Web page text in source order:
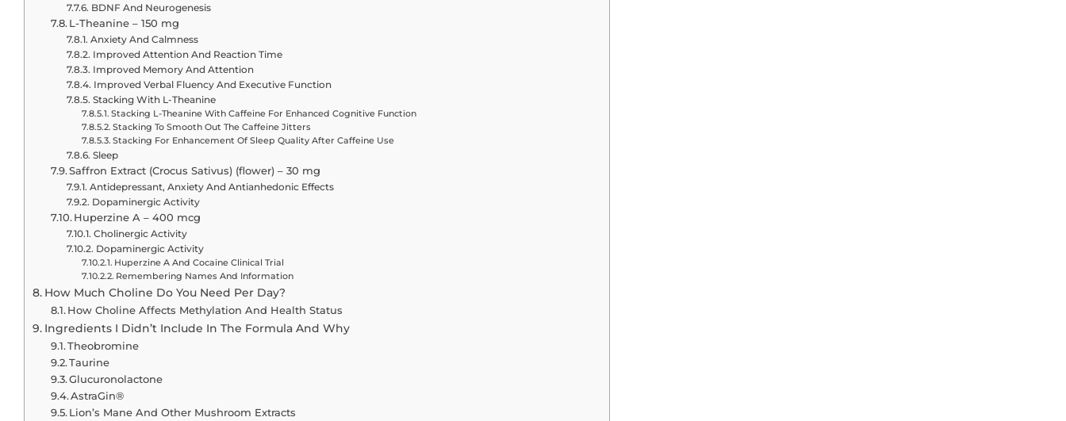
BDNF And Neurogenesis
L-Theanine – 150 mg
Anxiety And Calmness
Improved Attention And Reaction Time
Improved Memory And Attention
Improved Verbal Fluency And Executive Function
Stacking With L-Theanine
Stacking L-Theanine With Caffeine For Enhanced Cognitive Function
Stacking To Smooth Out The Caffeine Jitters
Stacking For Enhancement Of Sleep Quality After Caffeine Use
Sleep
Saffron Extract (Crocus Sativus) (flower) – 30 mg
Antidepressant, Anxiety And Antianhedonic Effects
Dopaminergic Activity
Huperzine A – 400 mcg
Cholinergic Activity
Dopaminergic Activity
Huperzine A And Cocaine Clinical Trial
Remembering Names And Information
How Much Choline Do You Need Per Day?
How Choline Affects Methylation And Health Status
Ingredients I Didn’t Include In The Formula And Why
Theobromine
Taurine
Glucuronolactone
AstraGin®
Lion’s Mane And Other Mushroom Extracts